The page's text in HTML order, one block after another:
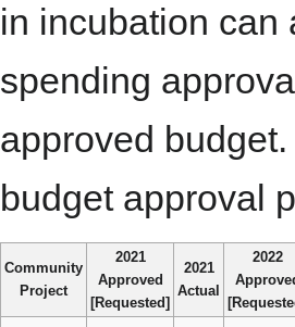
in incubation can
spending
approved
budget approval
Community
Project
2021
Approved
[Requested]
2021
Actual
2022